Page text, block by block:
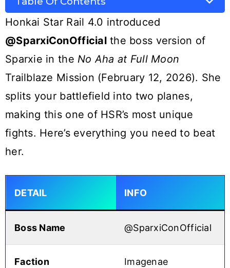
Honkai Star Rail 4.0 introduced
@SparxiConOfficialthe boss version of
Sparxie in the No Aha at Full Moon
Trailblaze Mission (February 12, 2026). She
splits your battlefield into two planes,
making this one of HSR’s most unique
fights. Here’s everything you need to beat
her.
DETAIL INFO
Boss Name @SparxiConOfficial
Faction Imagenae